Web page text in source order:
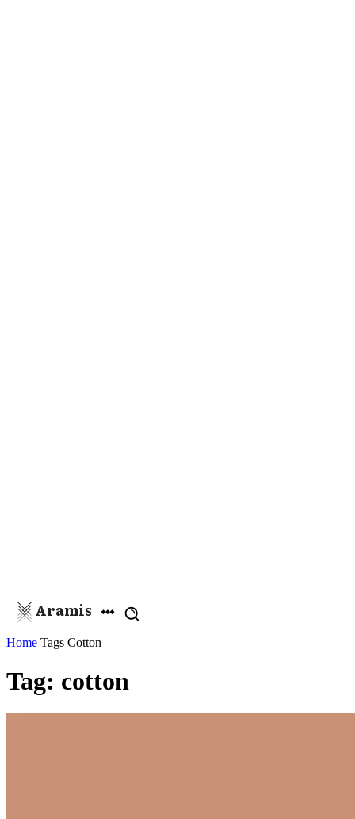
Aramis
Home Tags Cotton
Tag: cotton